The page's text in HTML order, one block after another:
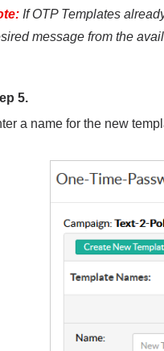
If OTP Templates
message from the
5.
a name for the new